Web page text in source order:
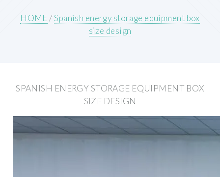
HOME/Spanish energy storage equipment box
size design
SPANISH ENERGY STORAGE EQUIPMENT BOX
SIZE DESIGN